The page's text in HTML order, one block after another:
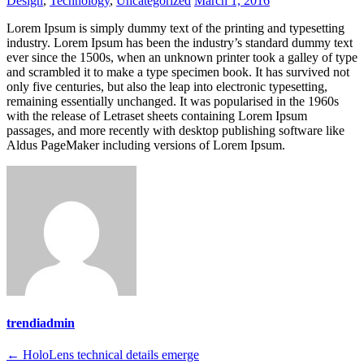
Lorem Ipsum is simply dummy text of the printing and typesetting
industry. Lorem Ipsum has been the industry’s standard dummy text
ever since the 1500s, when an unknown printer took a galley of type
and scrambled it to make a type specimen book. It has survived not
only five centuries, but also the leap into electronic typesetting,
remaining essentially unchanged. It was popularised in the 1960s
with the release of Letraset sheets containing Lorem Ipsum
passages, and more recently with desktop publishing software like
Aldus PageMaker including versions of Lorem Ipsum.
trendiadmin
Post
← HoloLens technical details emerge